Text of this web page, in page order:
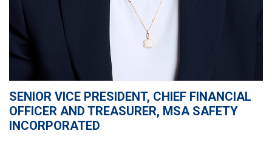
SENIOR VICE PRESIDENT, CHIEF FINANCIAL
OFFICER AND TREASURER, MSA SAFETY
INCORPORATED